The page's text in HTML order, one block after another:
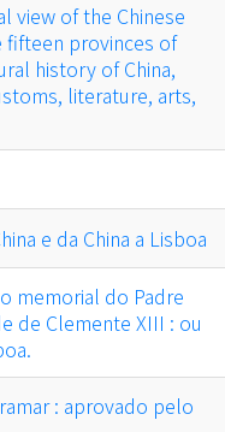
view of the Chinese
fifteen provinces of
history of China,
literature, arts,
e da China a Lisboa
memorial do Padre
de Clemente XIII : ou
: aprovado pelo